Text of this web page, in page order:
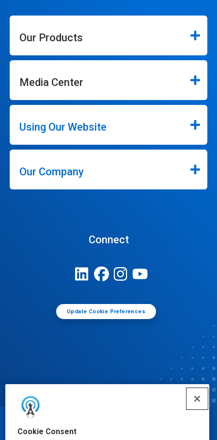
Cookie Consent
Our Products
Media Center
Using Our Website
Our Company
Connect
Update Cookie Preferences
© Ecolab Inc. 2025